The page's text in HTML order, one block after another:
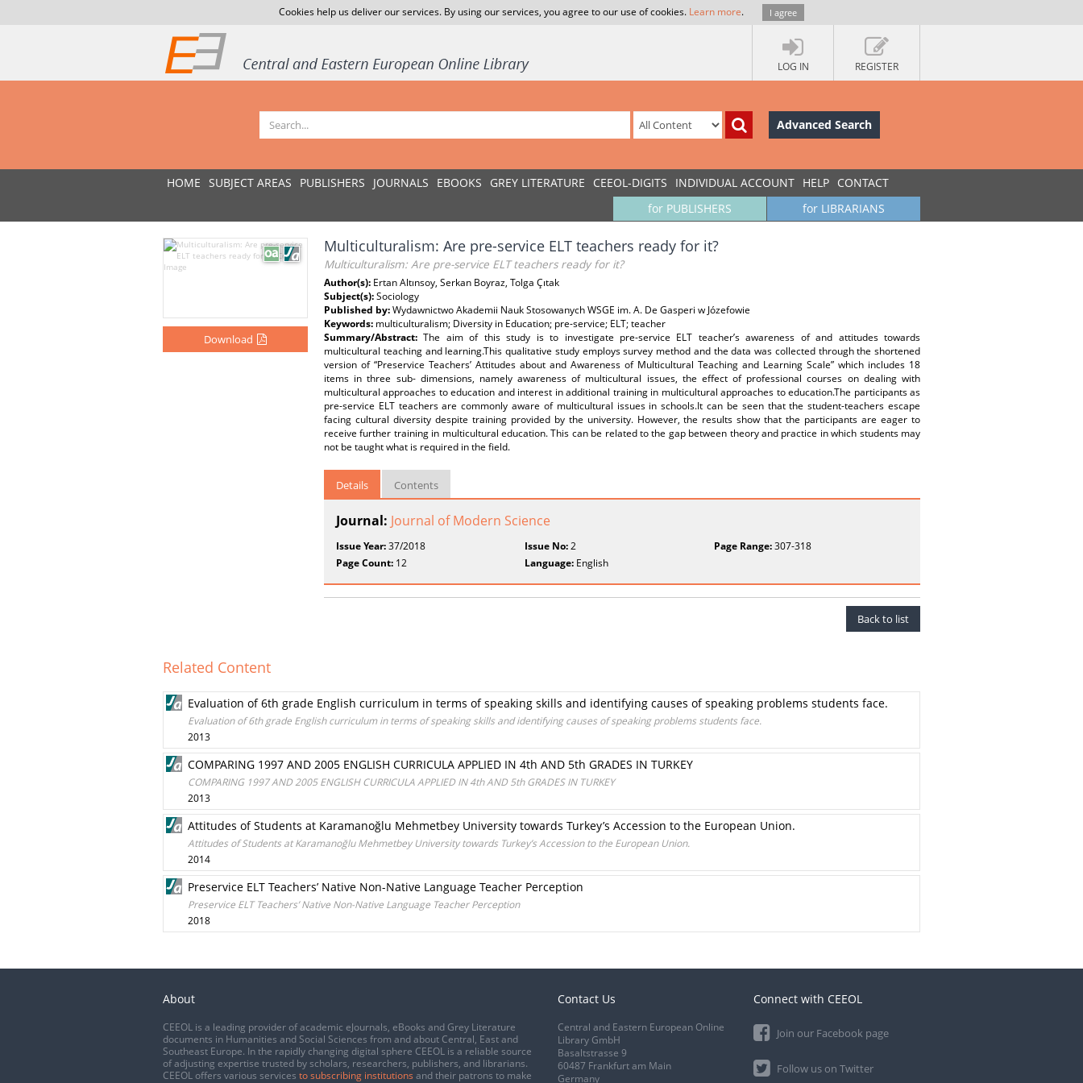
Cookies help us deliver our services. By using our services, you agree to our use of cookies. Learn more. I agree
LOG IN REGISTER
Advanced Search
HOME SUBJECT AREAS PUBLISHERS JOURNALS EBOOKS GREY LITERATURE CEEOL-DIGITS INDIVIDUAL ACCOUNT HELP CONTACT
for LIBRARIANS
for PUBLISHERS
Download
Multiculturalism: Are pre-service ELT teachers ready for it?
Multiculturalism: Are pre-service ELT teachers ready for it?
Author(s): Ertan Altınsoy, Serkan Boyraz, Tolga Çıtak
Subject(s):Sociology
Published by:Wydawnictwo Akademii Nauk Stosowanych WSGE im. A. De Gasperi w Józefowie
Keywords: multiculturalism; Diversity in Education; pre-service; ELT; teacher
Summary/Abstract:The aim of this study is to investigate pre-service ELT teacher’s awareness of and attitudes towards
multicultural teaching and learning.This qualitative study employs survey method and the data was collected through the shortened
version of “Preservice Teachers’ Attitudes about and Awareness of Multicultural Teaching and Learning Scale” which includes 18
items in three sub- dimensions, namely awareness of multicultural issues, the effect of professional courses on dealing with
multicultural approaches to education and interest in additional training in multicultural approaches to education.The participants as
pre-service ELT teachers are commonly aware of multicultural issues in schools.It can be seen that the student-teachers escape
facing cultural diversity despite training provided by the university. However, the results show that the participants are eager to
receive further training in multicultural education. This can be related to the gap between theory and practice in which students may
not be taught what is required in the field.
Details Contents
Journal: Journal of Modern Science
Issue Year:37/2018 Issue No:2 Page Range:307-318
Page Count: 12 Language: English
Back to list
Related Content
Evaluation of 6th grade English curriculum in terms of speaking skills and identifying causes of speaking problems students face.
Evaluation of 6th grade English curriculum in terms of speaking skills and identifying causes of speaking problems students face.
2013
COMPARING 1997 AND 2005 ENGLISH CURRICULA APPLIED IN 4th AND 5th GRADES IN TURKEY
COMPARING 1997 AND 2005 ENGLISH CURRICULA APPLIED IN 4th AND 5th GRADES IN TURKEY
2013
Attitudes of Students at Karamanoğlu Mehmetbey University towards Turkey’s Accession to the European Union.
Attitudes of Students at Karamanoğlu Mehmetbey University towards Turkey’s Accession to the European Union.
2014
Preservice ELT Teachers’ Native Non-Native Language Teacher Perception
Preservice ELT Teachers’ Native Non-Native Language Teacher Perception
2018
About
CEEOL is a leading provider of academic eJournals, eBooks and Grey Literature
documents in Humanities and Social Sciences from and about Central, East and
Southeast Europe. In the rapidly changing digital sphere CEEOL is a reliable source
of adjusting expertise trusted by scholars, researchers, publishers, and librarians.
CEEOL offers various services to subscribing institutions and their patrons to make
Contact Us
Central and Eastern European Online
Library GmbH
Basaltstrasse 9
60487 Frankfurt am Main
Germany
Connect with CEEOL
Join our Facebook page
Follow us on Twitter